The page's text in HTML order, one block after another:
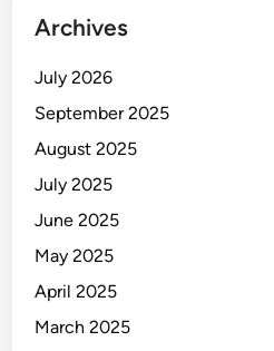
Archives
July 2026
September 2025
August 2025
July 2025
June 2025
May 2025
April 2025
March 2025